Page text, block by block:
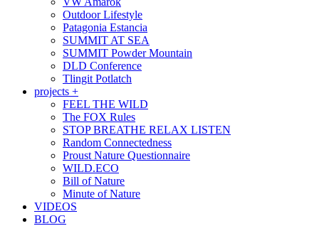
Outdoor Lifestyle
Patagonia Estancia
SUMMIT AT SEA
SUMMIT Powder Mountain
DLD Conference
Tlingit Potlatch
projects +
FEEL THE WILD
The FOX Rules
STOP BREATHE RELAX LISTEN
Random Connectedness
Proust Nature Questionnaire
WILD.ECO
Bill of Nature
Minute of Nature
VIDEOS
BLOG